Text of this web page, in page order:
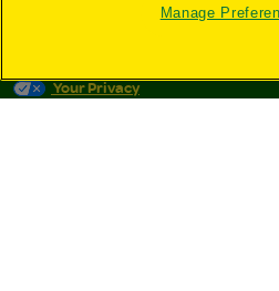
Your Privacy
Manage